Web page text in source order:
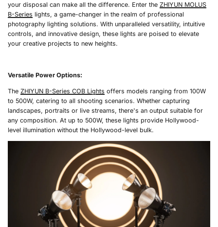
your disposal can make all the difference. Enter the ZHIYUN MOLUS
B-Series lights, a game-changer in the realm of professional
photography lighting solutions. With unparalleled versatility, intuitive
controls, and innovative design, these lights are poised to elevate
your creative projects to new heights.
Versatile Power Options:
The ZHIYUN B-Series COB Lights offers models ranging from 100W
to 500W, catering to all shooting scenarios. Whether capturing
landscapes, portraits or live streams, there's an output suitable for
any composition. At up to 500W, these lights provide Hollywood-
level illumination without the Hollywood-level bulk.